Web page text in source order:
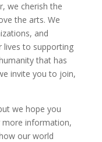
we cherish the
the arts. We
and
lives to supporting
that has
invite you to join,
we hope you
more information,
our world